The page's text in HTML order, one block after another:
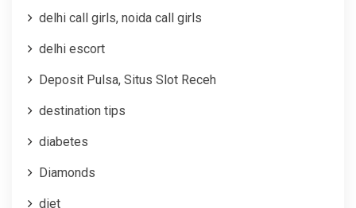
delhi call girls, noida call girls
delhi escort
Deposit Pulsa, Situs Slot Receh
destination tips
diabetes
Diamonds
diet